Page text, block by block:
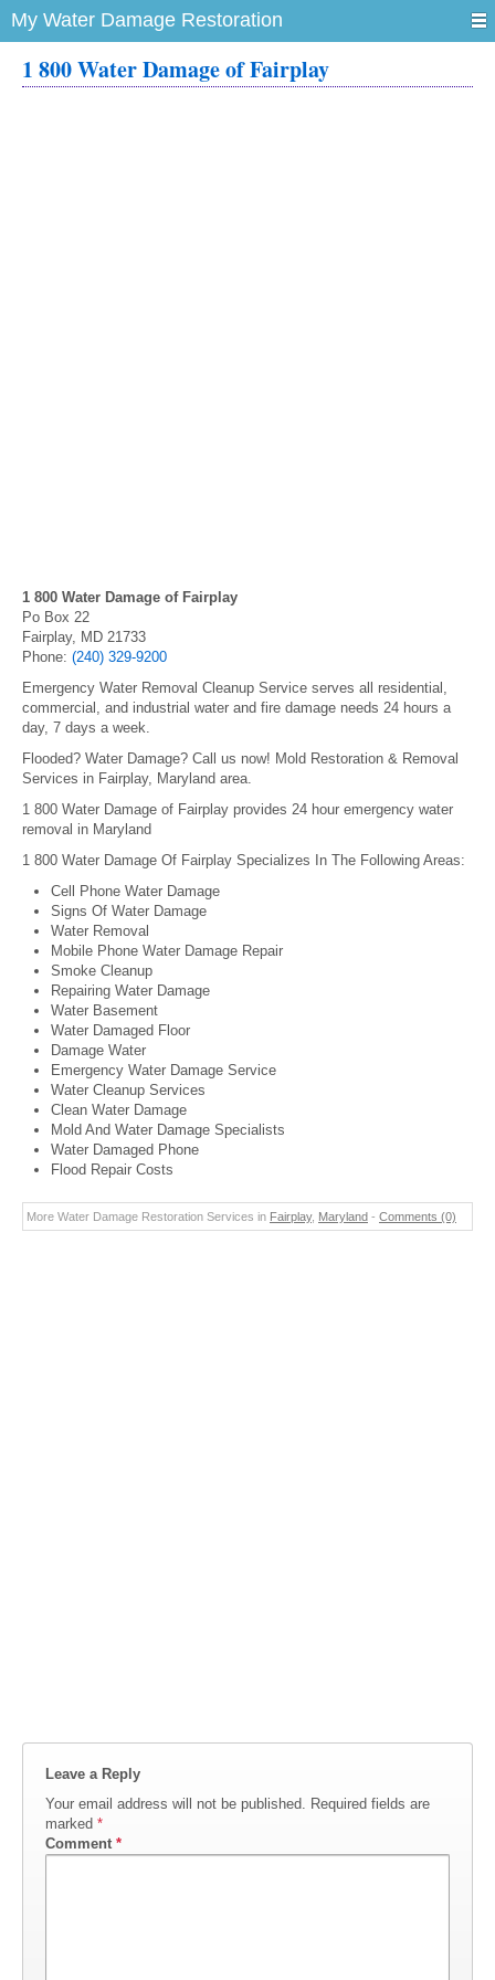
My Water Damage Restoration
1 800 Water Damage of Fairplay
1 800 Water Damage of Fairplay
Po Box 22
Fairplay, MD 21733
Phone: (240) 329-9200
Emergency Water Removal Cleanup Service serves all residential,
commercial, and industrial water and fire damage needs 24 hours a
day, 7 days a week.
Flooded? Water Damage? Call us now! Mold Restoration & Removal
Services in Fairplay, Maryland area.
1 800 Water Damage of Fairplay provides 24 hour emergency water
removal in Maryland
1 800 Water Damage Of Fairplay Specializes In The Following Areas:
Cell Phone Water Damage
Signs Of Water Damage
Water Removal
Mobile Phone Water Damage Repair
Smoke Cleanup
Repairing Water Damage
Water Basement
Water Damaged Floor
Damage Water
Emergency Water Damage Service
Water Cleanup Services
Clean Water Damage
Mold And Water Damage Specialists
Water Damaged Phone
Flood Repair Costs
More Water Damage Restoration Services in Fairplay, Maryland - Comments (0)
Leave a Reply
Your email address will not be published. Required fields are
marked *
Comment *